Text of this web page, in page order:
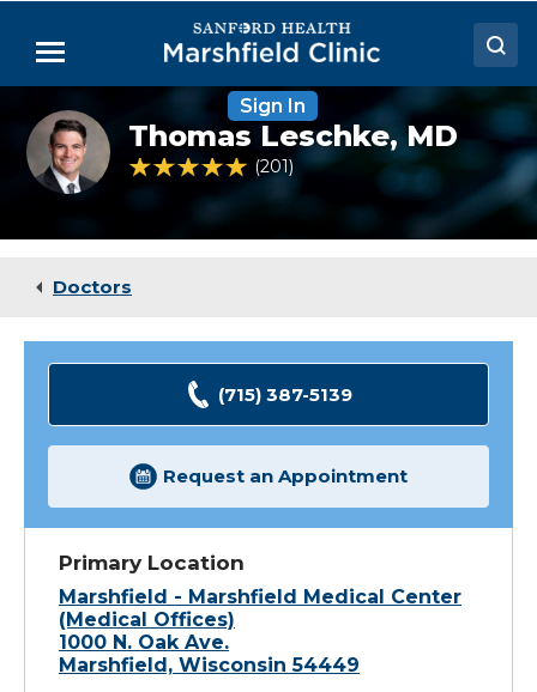
Main
Menu
Doctors
Locations
Medical Services
Sign In
Thomas
Leschke,
MD
Thomas Leschke,MD
4.9 out of 5 Patient Rating
201 Ratings
Doctors
(715) 387-5139
Request an Appointment
Primary Location
Marshfield - Marshfield Medical Center
(Medical Offices)
1000 N. Oak Ave.
Marshfield, Wisconsin 54449